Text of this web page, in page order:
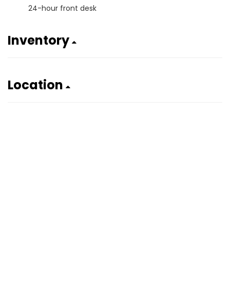
24-hour front desk
Inventory
Location